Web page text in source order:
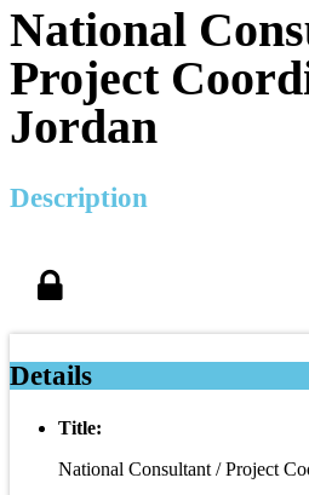
National
Project
Jordan
Description
Details
Title:
National Consultant / Project